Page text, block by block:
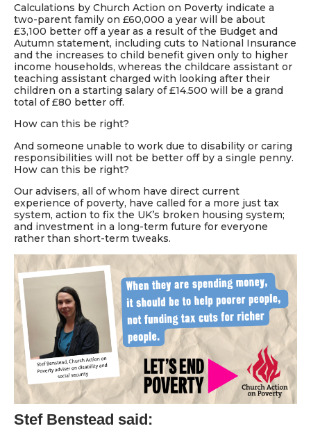
Calculations by Church Action on Poverty indicate a
two-parent family on £60,000 a year will be about
£3,100 better off a year as a result of the Budget and
Autumn statement, including cuts to National Insurance
and the increases to child benefit given only to higher
income households, whereas the childcare assistant or
teaching assistant charged with looking after their
children on a starting salary of £14.500 will be a grand
total of £80 better off.
How can this be right?
And someone unable to work due to disability or caring
responsibilities will not be better off by a single penny.
How can this be right?
Our advisers, all of whom have direct current
experience of poverty, have called for a more just tax
system, action to fix the UK’s broken housing system;
and investment in a long-term future for everyone
rather than short-term tweaks.
Stef Benstead said: